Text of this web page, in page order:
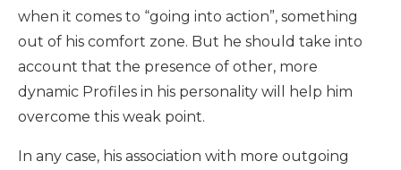
when it comes to “going into action”, something
out of his comfort zone. But he should take into
account that the presence of other, more
dynamic Profiles in his personality will help him
overcome this weak point.
In any case, his association with more outgoing